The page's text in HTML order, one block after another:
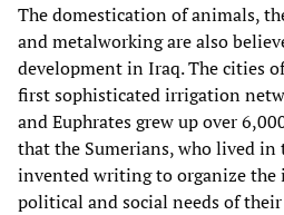
The domestication of animals,
and metalworking are also
development in Iraq. The cities
first sophisticated irrigation
and Euphrates grew up over
that the Sumerians, who lived in
invented writing to organize the
political and social needs of